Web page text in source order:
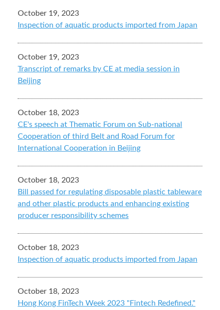
October 19, 2023
Inspection of aquatic products imported from Japan
October 19, 2023
Transcript of remarks by CE at media session in
Beijing
October 18, 2023
CE's speech at Thematic Forum on Sub-national
Cooperation of third Belt and Road Forum for
International Cooperation in Beijing
October 18, 2023
Bill passed for regulating disposable plastic tableware
and other plastic products and enhancing existing
producer responsibility schemes
October 18, 2023
Inspection of aquatic products imported from Japan
October 18, 2023
Hong Kong FinTech Week 2023 "Fintech Redefined."